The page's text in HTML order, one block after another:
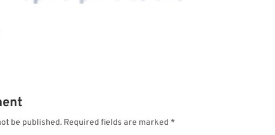
be published. Required fields are marked *